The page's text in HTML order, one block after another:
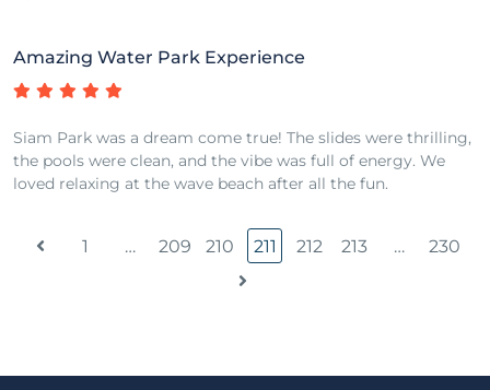
Amazing Water Park Experience
Siam Park was a dream come true! The slides were thrilling,
the pools were clean, and the vibe was full of energy. We
loved relaxing at the wave beach after all the fun.
1 … 209 210 211 212 213 … 230